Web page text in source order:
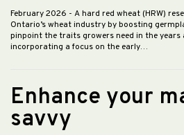
February 2026 - A hard red wheat (HRW)
Ontario’s wheat industry by boosting
pinpoint the traits growers need in the years
incorporating a focus on the early…
Enhance your
savvy